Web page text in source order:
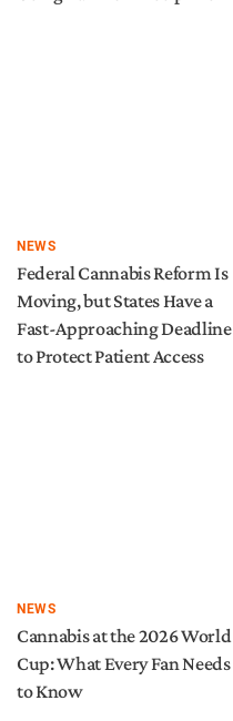
NEWS
Federal Cannabis Reform Is
Moving, but States Have a
Fast-Approaching Deadline
to Protect Patient Access
NEWS
Cannabis at the 2026 World
Cup: What Every Fan Needs
to Know